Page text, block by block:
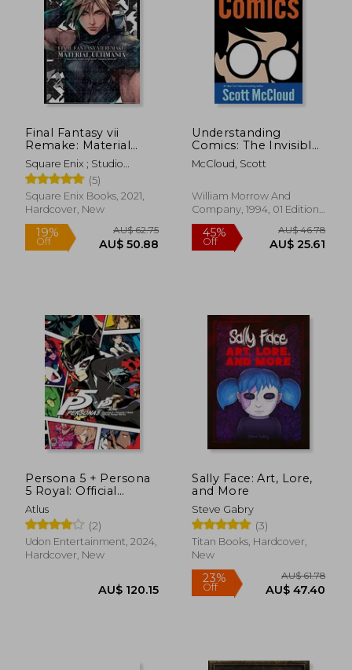
AU$ 90.96
55%
Off AU$
Final Fantasy vii
Remake: Material
Ultimania
Square Enix ; Studio
Bentstuff ; Digital Hearts
(5)
Square Enix Books, 2021,
Hardcover, New
19% AU$ 62.75
Understanding
Comics: The Invisible
art
McCloud, Scott
William Morrow And
Company, 1994, 01 Edition,
Paperback, New
45% AU$
Persona 5 + Persona
5 Royal: Official
Design Works
Atlus
(2)
Udon Entertainment, 2024,
Hardcover, New
Sally Face: Art, Lore,
and More
Steve Gabry
(3)
Titan Books, Hardcover,
New